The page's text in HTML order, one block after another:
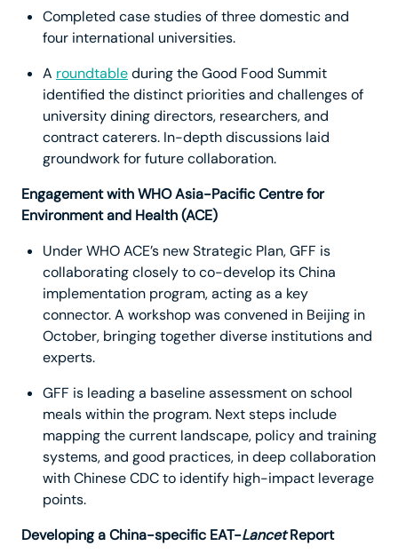
Completed case studies of three domestic and
four international universities.
A roundtableduring the Good Food Summit
identified the distinct priorities and challenges of
university dining directors, researchers, and
contract caterers. In-depth discussions laid
groundwork for future collaboration.
Engagement with WHO Asia-Pacific Centre for
Environment and Health (ACE)
Under WHO ACE’s new Strategic Plan, GFF is
collaborating closely to co-develop its China
implementation program, acting as a key
connector. A workshop was convened in Beijing in
October, bringing together diverse institutions and
experts.
GFF is leading a baseline assessment on school
meals within the program. Next steps include
mapping the current landscape, policy and training
systems, and good practices, in deep collaboration
with Chinese CDC to identify high-impact leverage
points.
Developing a China-specific EAT-LancetReport